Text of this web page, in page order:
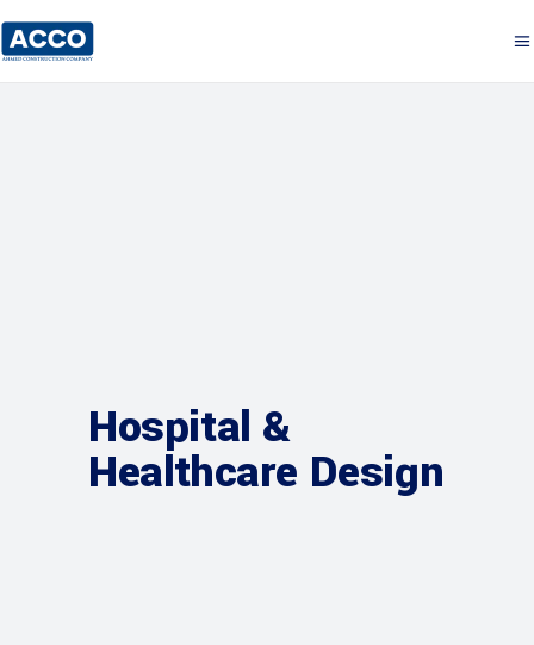
Hospital &
Healthcare Design